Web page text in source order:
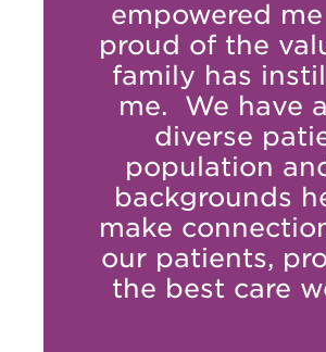
empowered
proud of the
family has
me. We have
diverse
population
backgrounds
make
our patients,
the best care